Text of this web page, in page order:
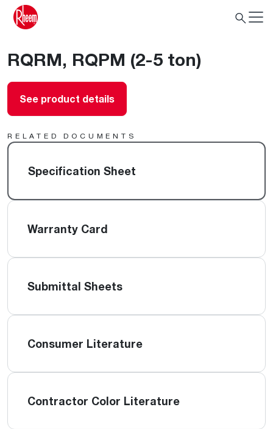
RQRM, RQPM (2-5 ton)
See product details
RELATED DOCUMENTS
Specification Sheet
Warranty Card
Submittal Sheets
Consumer Literature
Contractor Color Literature